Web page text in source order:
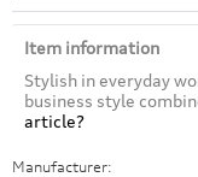
Item information
Stylish in everyday
business style
article?
Manufacturer: